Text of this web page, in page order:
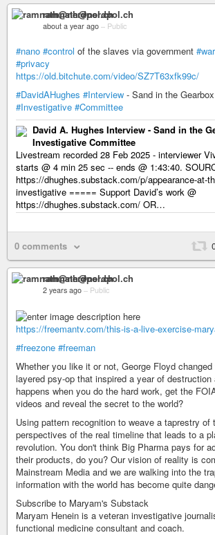
ramnath@nerdpol.ch
about a year ago – Public
#nano #control of the slaves via government #war
#privacy
https://old.bitchute.com/video/SZ7T63xfk99c/
#DavidAHughes #Interview - Sand in the
#Investigative #Committee
David A. Hughes Interview - Sand in the
Investigative Committee
Livestream recorded 28 Feb 2025 - interviewer
starts @ 4 min 25 sec -- ends @ 1:43:40.
https://dhughes.substack.com/p/appearance-at-
investigative ===== Support David’s work @
https://dhughes.substack.com/ OR…
0 comments
ramnath@nerdpol.ch
2 years ago – Public
https://freemantv.com/this-is-a-live-exercise-
#freezone #freeman
Whether you like it or not, George Floyd
layered psy-op that inspired a year of
happens when you do the hard work, get the
videos and reveal the secret to the world?
Using pattern recognition to weave a taprestry of
perspectives of the real timeline that leads to a
revolution. You don't think Big Pharma pays for
their products, do you? Our vision of reality is
Mainstream Media and we are walking into the
information with the world has become quite
Subscribe to Maryam's Substack
Maryam Henein is a veteran investigative
functional medicine consultant and coach.